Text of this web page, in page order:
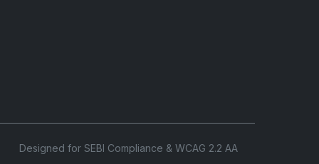
Designed for SEBI Compliance & WCAG 2.2 AA